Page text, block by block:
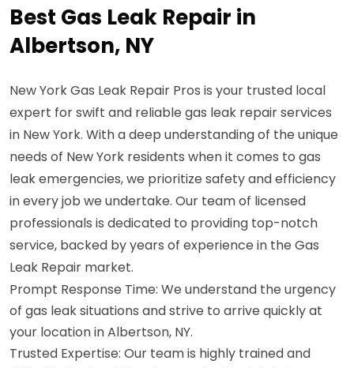
Best Gas Leak Repair in
Albertson, NY
New York Gas Leak Repair Pros is your trusted local
expert for swift and reliable gas leak repair services
in New York. With a deep understanding of the unique
needs of New York residents when it comes to gas
leak emergencies, we prioritize safety and efficiency
in every job we undertake. Our team of licensed
professionals is dedicated to providing top-notch
service, backed by years of experience in the Gas
Leak Repair market.
Prompt Response Time: We understand the urgency
of gas leak situations and strive to arrive quickly at
your location in Albertson, NY.
Trusted Expertise: Our team is highly trained and